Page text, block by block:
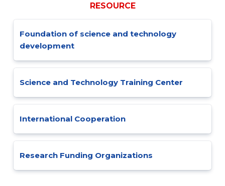
RESOURCE
Foundation of science and technology
development
Science and Technology Training Center
International Cooperation
Research Funding Organizations